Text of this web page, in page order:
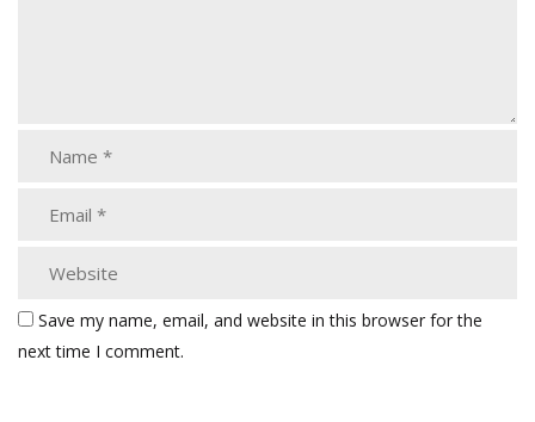
Save my name, email, and website in this browser for the
next time I comment.